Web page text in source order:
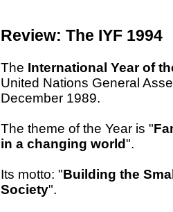
Review: The IYF 1994
The International Year of
United Nations General
December 1989.
The theme of the Year is "
in a changing world".
Its motto: "Building the
Society".